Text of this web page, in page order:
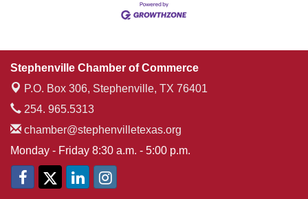
Stephenville Chamber of Commerce
P.O. Box 306, Stephenville, TX 76401
254. 965.5313
chamber@stephenvilletexas.org
Monday - Friday 8:30 a.m. - 5:00 p.m.